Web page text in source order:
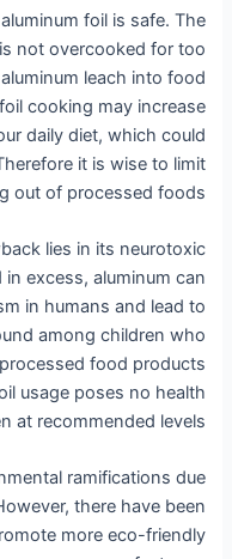
foil is safe. The
not overcooked for too
leach into food
cooking may increase
daily diet, which could
it is wise to limit
out of processed foods.
lies in its neurotoxic
excess, aluminum can
in humans and lead to
among children who
food products
usage poses no health
at recommended levels.
ramifications due
there have been
more eco-friendly